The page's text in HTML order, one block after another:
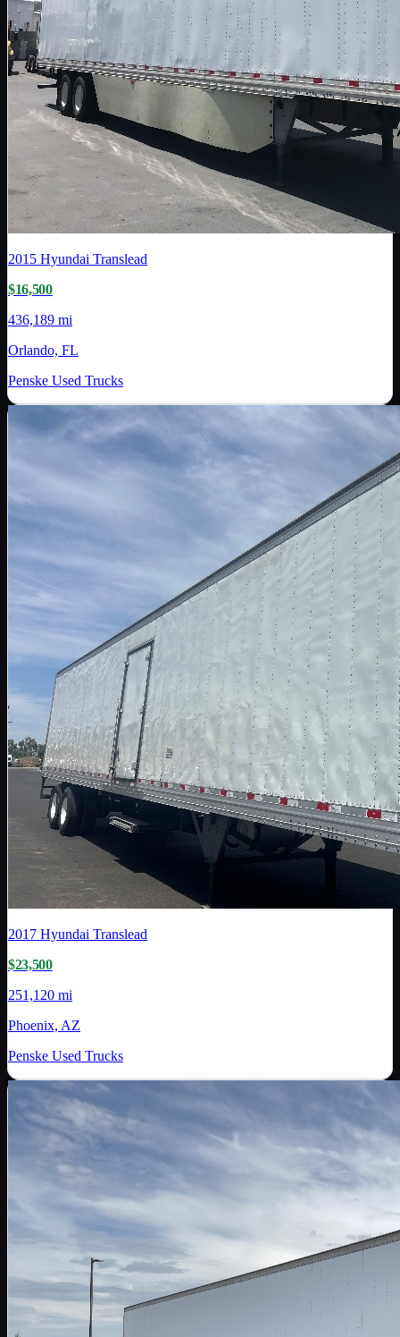
2015 Hyundai Translead
$16,500
436,189 mi
Orlando, FL
Penske Used Trucks
2017 Hyundai Translead
$23,500
251,120 mi
Phoenix, AZ
Penske Used Trucks